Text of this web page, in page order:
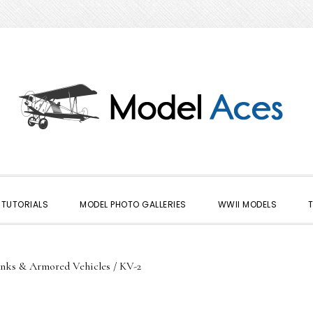
TUTORIALS MODEL PHOTO GALLERIES WWII MODELS
& Armored Vehicles /KV-2